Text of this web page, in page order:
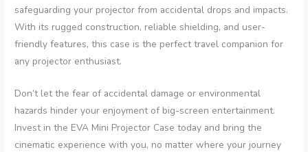
safeguarding your projector from accidental drops and impacts.
With its rugged construction, reliable shielding, and user-
friendly features, this case is the perfect travel companion for
any projector enthusiast.
Don’t let the fear of accidental damage or environmental
hazards hinder your enjoyment of big-screen entertainment.
Invest in the EVA Mini Projector Case today and bring the
cinematic experience with you, no matter where your journey